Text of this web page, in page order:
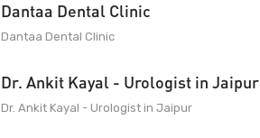
Dantaa Dental Clinic
Dantaa Dental Clinic
Dr. Ankit Kayal - Urologist in Jaipur
Dr. Ankit Kayal - Urologist in Jaipur